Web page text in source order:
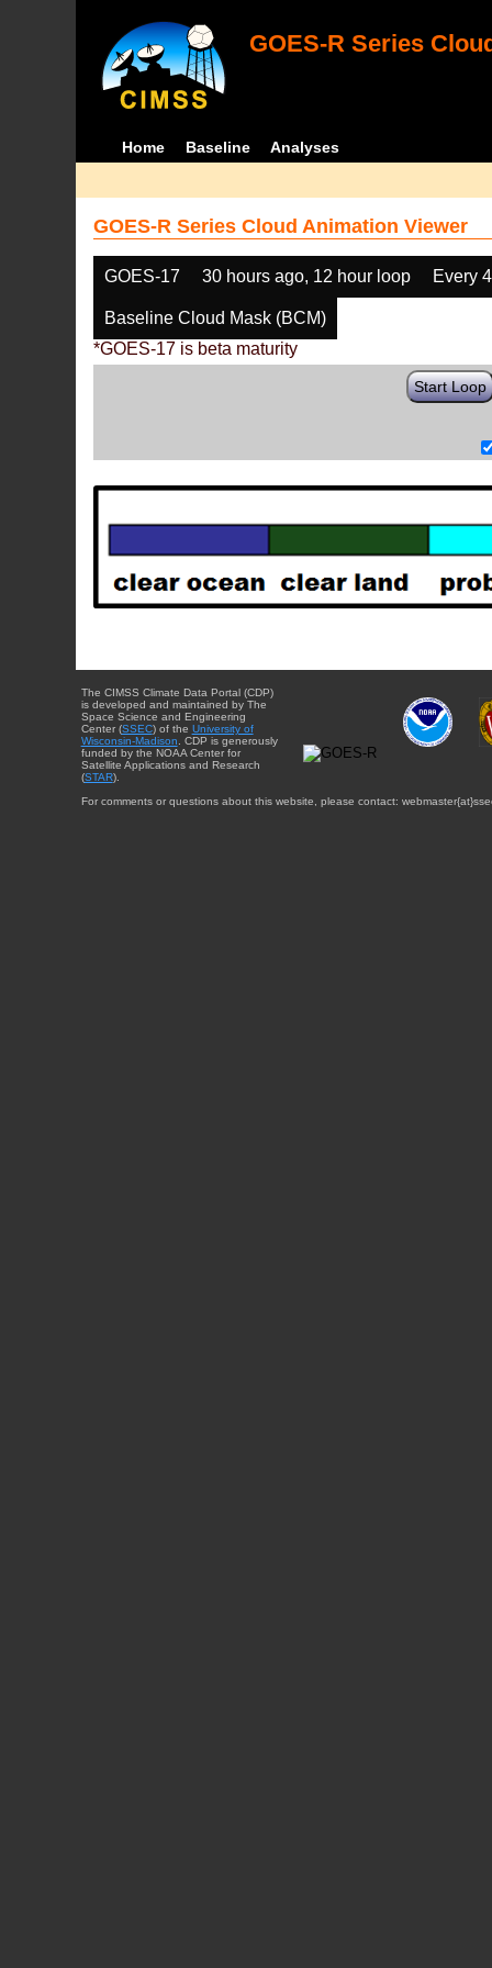
GOES-R Series
Home Baseline Analyses
GOES-R Series Cloud Animation Viewer
GOES-17 30 hours ago, 12 hour loop Every
Baseline Cloud Mask (BCM)
*GOES-17 is beta maturity
Start Loop
The CIMSS Climate Data Portal (CDP)
is developed and maintained by The
Space Science and Engineering
Center (SSEC) of the University of
Wisconsin-Madison . CDP is generously
funded by the NOAA Center for
Satellite Applications and Research
(STAR).
For comments or questions about this website, please contact: